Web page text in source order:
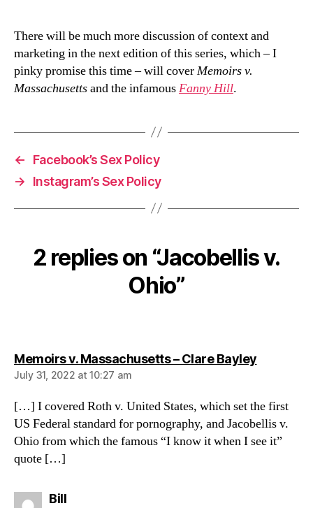
There will be much more discussion of context and
marketing in the next edition of this series, which – I
pinky promise this time – will coverMemoirs v.
Massachusettsand the infamousFanny Hill.
←
Facebook’s Sex Policy
→
Instagram’s Sex Policy
2 replies on “Jacobellis v.
Ohio”
Memoirs v. Massachusetts – Clare Bayleysays:
July 31, 2022 at 10:27 am
[…] I covered Roth v. United States, which set the first
US Federal standard for pornography, and Jacobellis v.
Ohio from which the famous “I know it when I see it”
quote […]
Billsays: